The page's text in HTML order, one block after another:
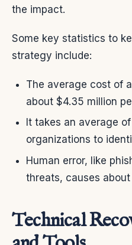
the impact.
Some key statistics to
strategy include:
The average cost of
about $4.35 million
It takes an average
organizations to
Human error, like
threats, causes
Technical